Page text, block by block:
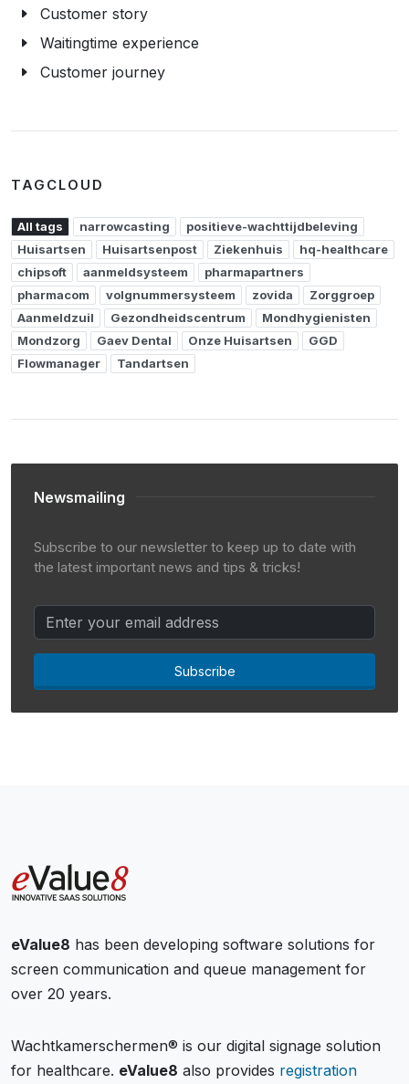
Customer story
Waitingtime experience
Customer journey
TAGCLOUD
All tags narrowcasting
positieve-wachttijdbeleving
Huisartsen
Huisartsenpost Ziekenhuis
hq-healthcare
chipsoft
aanmeldsysteem
pharmapartners
pharmacom
volgnummersysteem zovida
Zorggroep
Aanmeldzuil
Gezondheidscentrum
Mondhygienisten
Mondzorg
Gaev Dental Onze Huisartsen
GGD
Flowmanager
Tandartsen
Newsmailing
Subscribe to our newsletter to keep up to date with
the latest important news and tips & tricks!
Subscribe
eValue8 has been developing software solutions for
screen communication and queue management for
over 20 years.
Wachtkamerschermen® is our digital signage solution
for healthcare. eValue8 also provides registration